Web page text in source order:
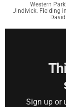
Western
Jindivick. Fielding
Sign up or